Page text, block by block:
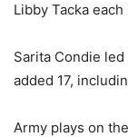
Libby Tacka
Sarita Condie
added 17,
Army plays on